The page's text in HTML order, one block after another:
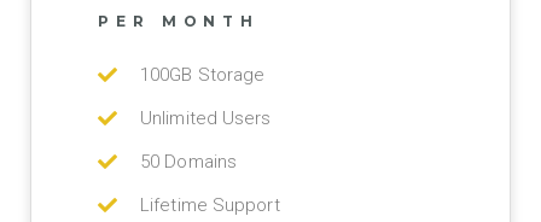
PER MONTH
100GB Storage
Unlimited Users
50 Domains
Lifetime Support